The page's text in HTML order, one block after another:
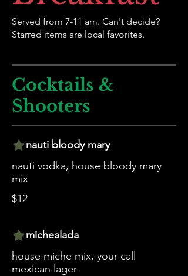
Served from 7-11 am. Can't decide?
Starred items are local favorites.
Cocktails &
Shooters
nauti bloody mary
nauti vodka, house bloody mary
mix
$12
michealada
house miche mix, your call
mexican lager